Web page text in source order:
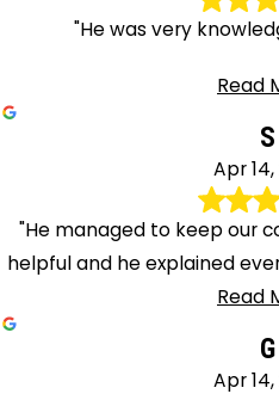
"He was very
Read
S
Apr 14,
"He managed to keep our
helpful and he explained
Read
G
Apr 14,